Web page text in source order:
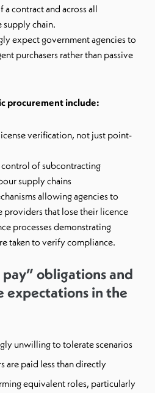
contract and across all
supply chain.
expect government agencies to
purchasers rather than passive
procurement include:
verification, not just point-
of subcontracting
supply chains
allowing agencies to
providers that lose their licence
processes demonstrating
taken to verify compliance.
pay” obligations and
expectations in the
unwilling to tolerate scenarios
are paid less than directly
equivalent roles, particularly